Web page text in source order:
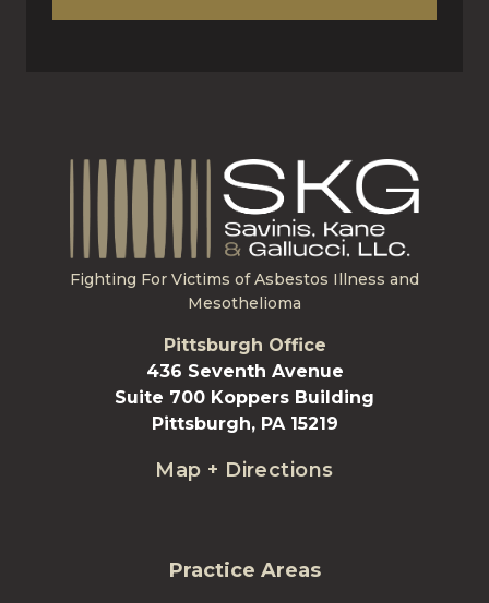
Fighting For Victims of Asbestos Illness and
Mesothelioma
Pittsburgh Office
436 Seventh Avenue
Suite 700 Koppers Building
Pittsburgh, PA 15219
Map + Directions
Practice Areas